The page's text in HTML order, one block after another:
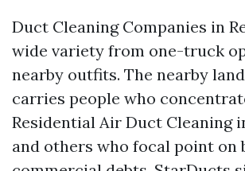
Duct Cleaning Companies in
wide variety from one-truck
nearby outfits. The nearby
carries people who
Residential Air Duct Cleaning
and others who focal point on